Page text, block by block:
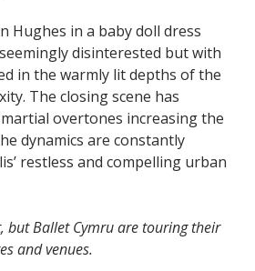
Hughes in a baby doll dress
disinterested but with
in the warmly lit depths of the
The closing scene has
overtones increasing the
dynamics are constantly
restless and compelling urban
but Ballet Cymru are touring their
and venues.